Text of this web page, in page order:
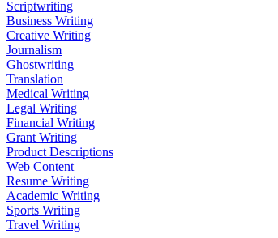
Scriptwriting
Business Writing
Creative Writing
Journalism
Ghostwriting
Translation
Medical Writing
Legal Writing
Financial Writing
Grant Writing
Product Descriptions
Web Content
Resume Writing
Academic Writing
Sports Writing
Travel Writing